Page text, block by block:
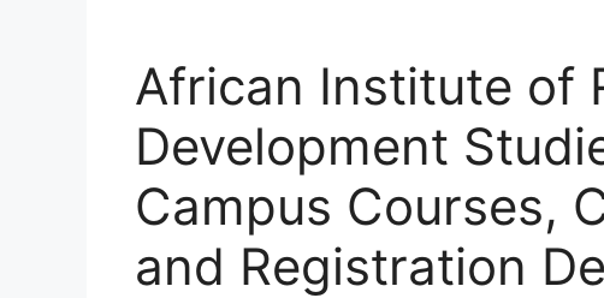
African Institute of
Development
Campus Courses,
and Registration